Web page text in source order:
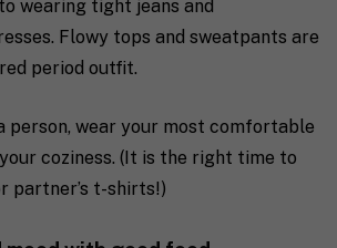
wearing tight jeans and
Flowy tops and sweatpants are
period outfit.
person, wear your most comfortable
coziness. (It is the right time to
partner’s t-shirts!)